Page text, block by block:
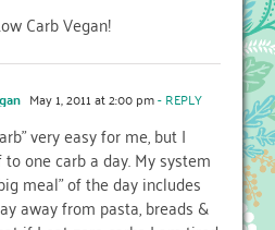
Carb Vegan!
May 1, 2011 at 2:00 pm- REPLY
very easy for me, but I
one carb a day. My system
meal" of the day includes
away from pasta, breads &